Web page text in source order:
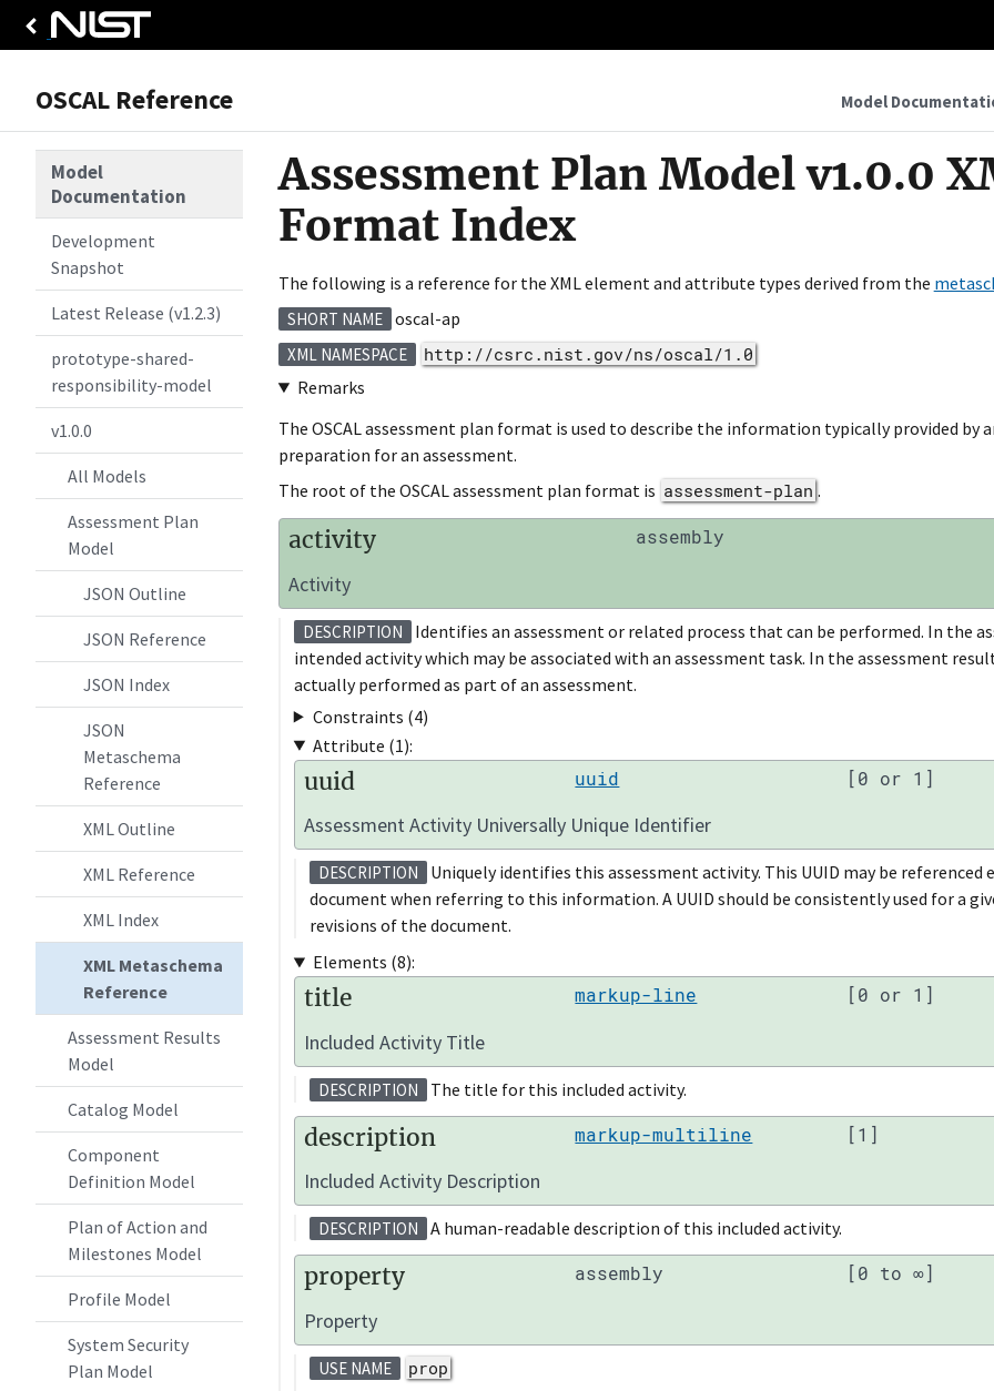
OSCAL Reference Model
Model
Documentation
Development
Snapshot
Latest Release (v1.2.3)
prototype-shared-
responsibility-model
v1.0.0
All Models
Assessment Plan
Model
JSON Outline
JSON Reference
JSON Index
JSON
Metaschema
Reference
XML Outline
XML Reference
XML Index
XML Metaschema
Reference
Assessment Results
Model
Catalog Model
Component
Definition Model
Plan of Action and
Milestones Model
Profile Model
System Security
Plan Model
Assessment Plan Model v1.0.0
Format Index
The following is a reference for the XML element and attribute types derived from the
SHORT NAME oscal-ap
XML NAMESPACE
http://csrc.nist.gov/ns/oscal/1.0
Remarks
The OSCAL assessment plan format is used to describe the information typically provided by
preparation for an assessment.
The root of the OSCAL assessment plan format is assessment-plan .
activity assembly
Activity
DESCRIPTION
Identifies an assessment or related process that can be performed. In the
intended activity which may be associated with an assessment task. In the assessment
actually performed as part of an assessment.
Constraints (4)
Attribute (1):
uuid uuid [0 or 1]
Assessment Activity Universally Unique Identifier
DESCRIPTION
Uniquely identifies this assessment activity. This UUID may be referenced
document when referring to this information. A UUID should be consistently used for a
revisions of the document.
Elements (8):
title markup-line [0 or 1]
Included Activity Title
DESCRIPTION The title for this included activity.
description markup-multiline [1]
Included Activity Description
DESCRIPTION A human-readable description of this included activity.
property assembly [0 to ∞]
Property
USE NAME prop